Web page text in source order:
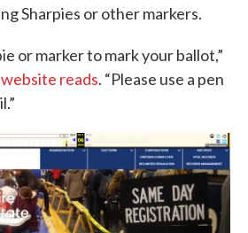
Sharpies or other markers.
or marker to mark your ballot,”
reads. “Please use a pen